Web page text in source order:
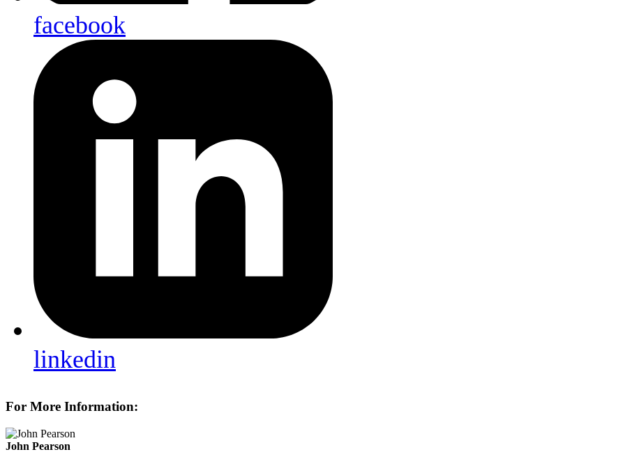
facebook
linkedin
For More Information:
John Pearson